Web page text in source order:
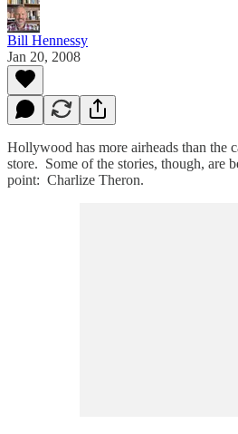
Bill Hennessy
Jan 20, 2008
Hollywood has more airheads than the
store. Some of the stories, though, are
point: Charlize Theron.